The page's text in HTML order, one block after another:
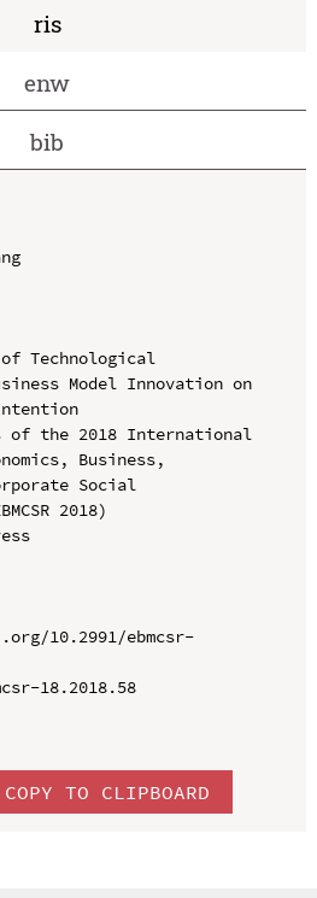
ris
enw
bib
Technological
Model Innovation on
of the 2018 International
Business,
Social
2018)
10.2991/ebmcsr-
18.2018.58
COPY TO CLIPBOARD